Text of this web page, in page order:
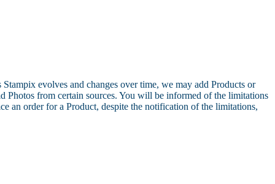
evolves and changes over time, we may add Products or
Photos from certain sources. You will be informed of the limitations
an order for a Product, despite the notification of the limitations,